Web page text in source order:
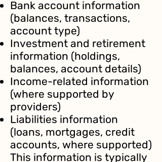
Bank account information
(balances, transactions,
account type)
Investment and retirement
information (holdings,
balances, account details)
Income-related information
(where supported by
providers)
Liabilities information
(loans, mortgages, credit
accounts, where supported)
This information is typically